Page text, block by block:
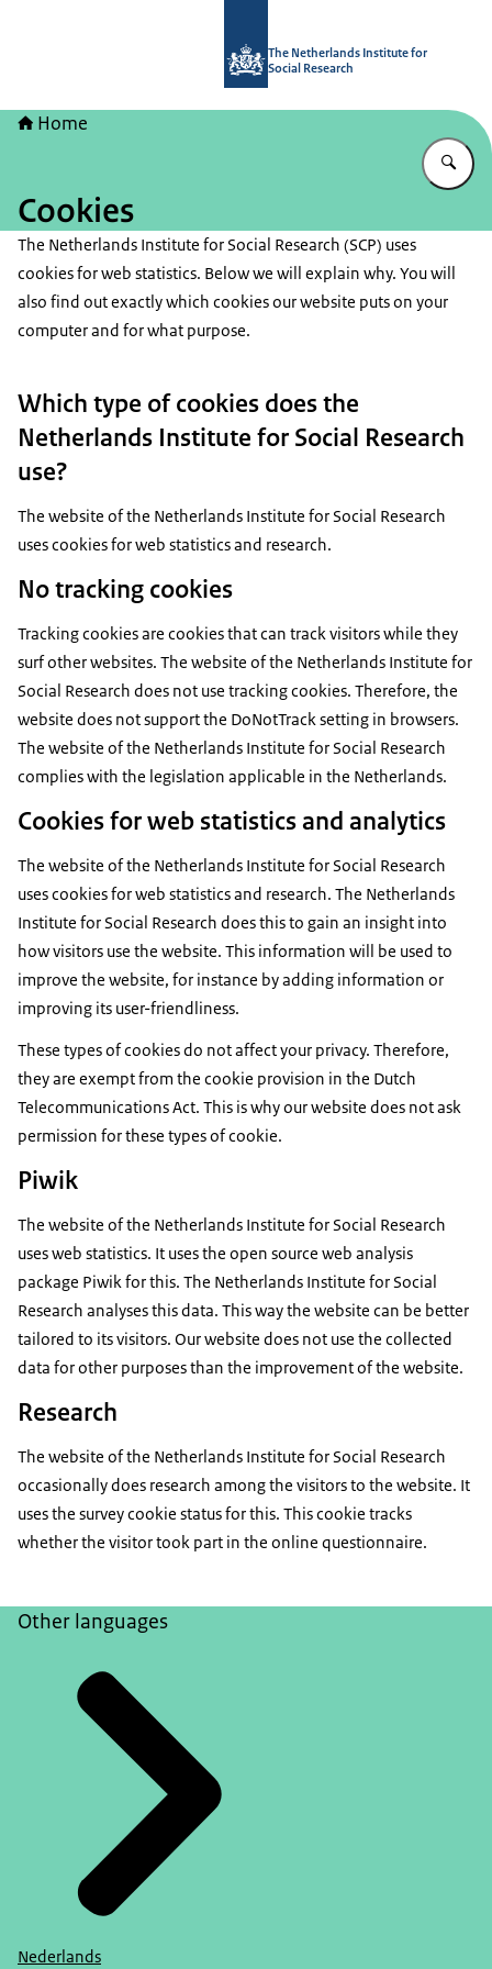
The Netherlands Institute for
Social Research
Home
Cookies
The Netherlands Institute for Social Research (SCP) uses
cookies for web statistics. Below we will explain why. You will
also find out exactly which cookies our website puts on your
computer and for what purpose.
Which type of cookies does the
Netherlands Institute for Social Research
use?
The website of the Netherlands Institute for Social Research
uses cookies for web statistics and research.
No tracking cookies
Tracking cookies are cookies that can track visitors while they
surf other websites. The website of the Netherlands Institute for
Social Research does not use tracking cookies. Therefore, the
website does not support the DoNotTrack setting in browsers.
The website of the Netherlands Institute for Social Research
complies with the legislation applicable in the Netherlands.
Cookies for web statistics and analytics
The website of the Netherlands Institute for Social Research
uses cookies for web statistics and research. The Netherlands
Institute for Social Research does this to gain an insight into
how visitors use the website. This information will be used to
improve the website, for instance by adding information or
improving its user-friendliness.
These types of cookies do not affect your privacy. Therefore,
they are exempt from the cookie provision in the Dutch
Telecommunications Act. This is why our website does not ask
permission for these types of cookie.
Piwik
The website of the Netherlands Institute for Social Research
uses web statistics. It uses the open source web analysis
package Piwik for this. The Netherlands Institute for Social
Research analyses this data. This way the website can be better
tailored to its visitors. Our website does not use the collected
data for other purposes than the improvement of the website.
Research
The website of the Netherlands Institute for Social Research
occasionally does research among the visitors to the website. It
uses the survey cookie status for this. This cookie tracks
whether the visitor took part in the online questionnaire.
Other languages
Nederlands